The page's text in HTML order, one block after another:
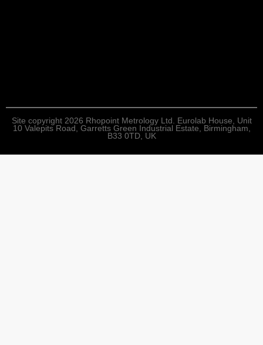
Site copyright 2026 Rhopoint Metrology Ltd. Eurolab House, Unit
10 Valepits Road, Garretts Green Industrial Estate, Birmingham,
B33 0TD, UK